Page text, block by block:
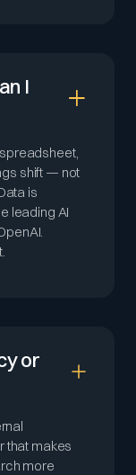
I
shift — not
is
leading AI
or
that makes
more